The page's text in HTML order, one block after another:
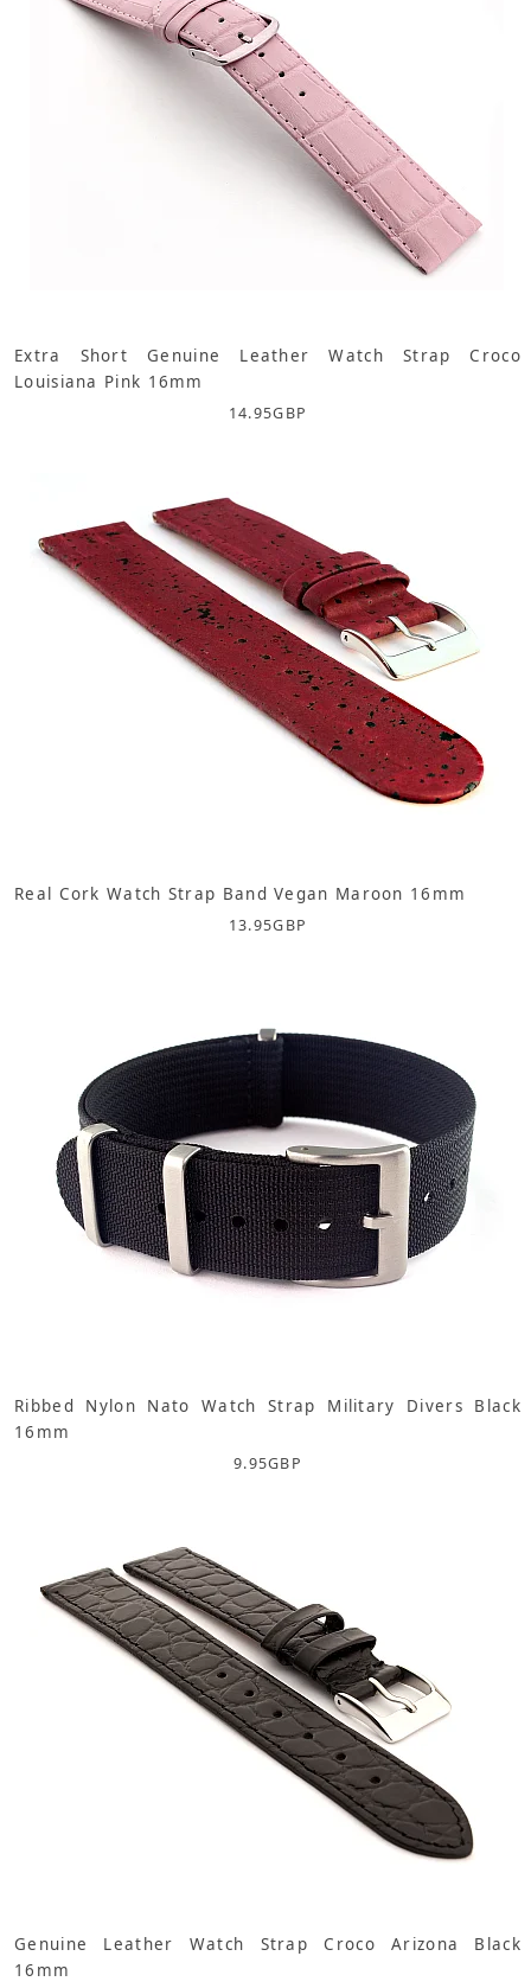
Extra Short Genuine Leather Watch Strap Croco
Louisiana Pink 16mm
14.95GBP
Real Cork Watch Strap Band Vegan Maroon 16mm
13.95GBP
Ribbed Nylon Nato Watch Strap Military Divers Black
16mm
9.95GBP
Genuine Leather Watch Strap Croco Arizona Black
16mm